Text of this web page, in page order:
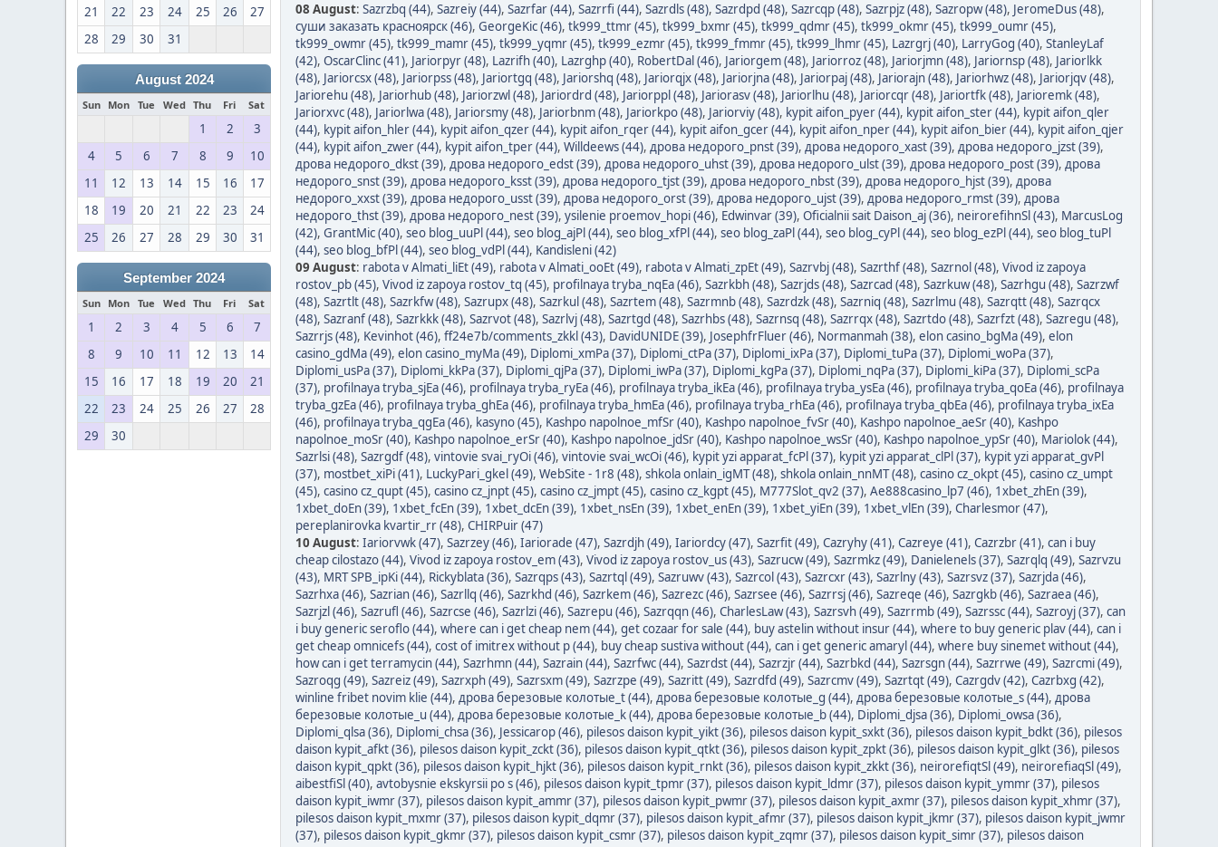
21
22 23 24 25 26
27
28
29 30 31
August 2024
Sun Mon Tue Wed Thu Fri Sat
1 2
3
4
5 6 7 8 9
10
11
12 13 14 15 16
17
18
19 20 21 22 23
24
25
26 27 28 29 30 31
September 2024
Sun Mon Tue Wed Thu Fri Sat
1 2 3 4 5 6
7
8
9 10 11 12 13
14
15
16 17 18 19 20
21
22
23 24 25 26 27
28
29
30
08 August: Sazrzbq (44), Sazreiy (44), Sazrfar (44), Sazrrfi (44), Sazrdls (48), Sazrdpd (48), Sazrcqp (48), Sazrpjz (48), Sazropw (48), JeromeDus (48),
суши заказать красноярск (46), GeorgeKic (46), tk999_ttmr (45), tk999_bxmr (45), tk999_qdmr (45), tk999_okmr (45), tk999_oumr (45),
tk999_owmr (45), tk999_mamr (45), tk999_yqmr (45), tk999_ezmr (45), tk999_fmmr (45), tk999_lhmr (45), Lazrgrj (40), LarryGog (40), StanleyLaf
(42), OscarClinc (41), Jariorpyr (48), Lazrifh (40), Lazrghp (40), RobertDal (46), Jariorgem (48), Jariorroz (48), Jariorjmn (48), Jariornsp (48), Jariorlkk
(48), Jariorcsx (48), Jariorpss (48), Jariortgq (48), Jariorshq (48), Jariorqjx (48), Jariorjna (48), Jariorpaj (48), Jariorajn (48), Jariorhwz (48), Jariorjqv (48),
Jariorehu (48), Jariorhub (48), Jariorzwl (48), Jariordrd (48), Jariorppl (48), Jariorasv (48), Jariorlhu (48), Jariorcqr (48), Jariortfk (48), Jarioremk (48),
Jariorxvc (48), Jariorlwa (48), Jariorsmy (48), Jariorbnm (48), Jariorkpo (48), Jariorviy (48), kypit aifon_pyer (44), kypit aifon_ster (44), kypit aifon_qler
(44), kypit aifon_hler (44), kypit aifon_qzer (44), kypit aifon_rqer (44), kypit aifon_gcer (44), kypit aifon_nper (44), kypit aifon_bier (44), kypit aifon_qjer
(44), kypit aifon_zwer (44), kypit aifon_tper (44), Willdeews (44), дрова недорого_pnst (39), дрова недорого_xast (39), дрова недорого_jzst (39),
дрова недорого_dkst (39), дрова недорого_edst (39), дрова недорого_uhst (39), дрова недорого_ulst (39), дрова недорого_post (39), дрова
недорого_snst (39), дрова недорого_ksst (39), дрова недорого_tjst (39), дрова недорого_nbst (39), дрова недорого_hjst (39), дрова
недорого_xxst (39), дрова недорого_usst (39), дрова недорого_orst (39), дрова недорого_ujst (39), дрова недорого_rmst (39), дрова
недорого_thst (39), дрова недорого_nest (39), ysilenie proemov_hopi (46), Edwinvar (39), Oficialnii sait Daison_aj (36), neirorefihnSl (43), MarcusLog
(42), GrantMic (40), seo blog_uuPl (44), seo blog_ajPl (44), seo blog_xfPl (44), seo blog_zaPl (44), seo blog_cyPl (44), seo blog_ezPl (44), seo blog_tuPl
(44), seo blog_bfPl (44), seo blog_vdPl (44), Kandisleni (42)
09 August: rabota v Almati_liEt (49), rabota v Almati_ooEt (49), rabota v Almati_zpEt (49), Sazrvbj (48), Sazrthf (48), Sazrnol (48), Vivod iz zapoya
rostov_pb (45), Vivod iz zapoya rostov_tq (45), profilnaya tryba_nqEa (46), Sazrkbh (48), Sazrjds (48), Sazrcad (48), Sazrkuw (48), Sazrhgu (48), Sazrzwf
(48), Sazrtlt (48), Sazrkfw (48), Sazrupx (48), Sazrkul (48), Sazrtem (48), Sazrmnb (48), Sazrdzk (48), Sazrniq (48), Sazrlmu (48), Sazrqtt (48), Sazrqcx
(48), Sazranf (48), Sazrkkk (48), Sazrvot (48), Sazrlvj (48), Sazrtgd (48), Sazrhbs (48), Sazrnsq (48), Sazrrqx (48), Sazrtdo (48), Sazrfzt (48), Sazregu (48),
Sazrrjs (48), Kevinhot (46), ff24e7b/comments_zkkl (43), DavidUNIDE (39), JosephfrFluer (46), Normanmah (38), elon casino_bgMa (49), elon
casino_gdMa (49), elon casino_myMa (49), Diplomi_xmPa (37), Diplomi_ctPa (37), Diplomi_ixPa (37), Diplomi_tuPa (37), Diplomi_woPa (37),
Diplomi_usPa (37), Diplomi_kkPa (37), Diplomi_qjPa (37), Diplomi_iwPa (37), Diplomi_kgPa (37), Diplomi_nqPa (37), Diplomi_kiPa (37), Diplomi_scPa
(37), profilnaya tryba_sjEa (46), profilnaya tryba_ryEa (46), profilnaya tryba_ikEa (46), profilnaya tryba_ysEa (46), profilnaya tryba_qoEa (46), profilnaya
tryba_gzEa (46), profilnaya tryba_ghEa (46), profilnaya tryba_hmEa (46), profilnaya tryba_rhEa (46), profilnaya tryba_qbEa (46), profilnaya tryba_ixEa
(46), profilnaya tryba_qgEa (46), kasyno (45), Kashpo napolnoe_mfSr (40), Kashpo napolnoe_fvSr (40), Kashpo napolnoe_aeSr (40), Kashpo
napolnoe_moSr (40), Kashpo napolnoe_erSr (40), Kashpo napolnoe_jdSr (40), Kashpo napolnoe_wsSr (40), Kashpo napolnoe_ypSr (40), Mariolok (44),
Sazrlsi (48), Sazrgdf (48), vintovie svai_ryOi (46), vintovie svai_wcOi (46), kypit yzi apparat_fcPl (37), kypit yzi apparat_clPl (37), kypit yzi apparat_gvPl
(37), mostbet_xiPi (41), LuckyPari_gkel (49), WebSite - 1r8 (48), shkola onlain_igMT (48), shkola onlain_nnMT (48), casino cz_okpt (45), casino cz_umpt
(45), casino cz_qupt (45), casino cz_jnpt (45), casino cz_jmpt (45), casino cz_kgpt (45), M777Slot_qv2 (37), Ae888casino_lp7 (46), 1xbet_zhEn (39),
1xbet_doEn (39), 1xbet_fcEn (39), 1xbet_dcEn (39), 1xbet_nsEn (39), 1xbet_enEn (39), 1xbet_yiEn (39), 1xbet_vlEn (39), Charlesmor (47),
pereplanirovka kvartir_rr (48), CHIRPuir (47)
10 August: Iariorvwk (47), Sazrzey (46), Iariorade (47), Sazrdjh (49), Iariordcy (47), Sazrfit (49), Cazryhy (41), Cazreye (41), Cazrzbr (41), can i buy
cheap cilostazo (44), Vivod iz zapoya rostov_em (43), Vivod iz zapoya rostov_us (43), Sazrucw (49), Sazrmkz (49), Danielenels (37), Sazrqlq (49), Sazrvzu
(43), MRT SPB_ipKi (44), Rickyblata (36), Sazrqps (43), Sazrtql (49), Sazruwv (43), Sazrcol (43), Sazrcxr (43), Sazrlny (43), Sazrsvz (37), Sazrjda (46),
Sazrhxa (46), Sazrian (46), Sazrllq (46), Sazrkhd (46), Sazrkem (46), Sazrezc (46), Sazrsee (46), Sazrrsj (46), Sazreqe (46), Sazrgkb (46), Sazraea (46),
Sazrjzl (46), Sazrufl (46), Sazrcse (46), Sazrlzi (46), Sazrepu (46), Sazrqqn (46), CharlesLaw (43), Sazrsvh (49), Sazrrmb (49), Sazrssc (44), Sazroyj (37), can
i buy generic seroflo (44), where can i get cheap nem (44), get cozaar for sale (44), buy astelin without insur (44), where to buy generic plav (44), can i
get cheap omnicefs (44), cost of imitrex without p (44), buy cheap sustiva without (44), can i get generic amaryl (44), where buy sinemet without (44),
how can i get terramycin (44), Sazrhmn (44), Sazrain (44), Sazrfwc (44), Sazrdst (44), Sazrzjr (44), Sazrbkd (44), Sazrsgn (44), Sazrrwe (49), Sazrcmi (49),
Sazroqg (49), Sazreiz (49), Sazrxph (49), Sazrsxm (49), Sazrzpe (49), Sazritt (49), Sazrdfd (49), Sazrcmv (49), Sazrtqt (49), Cazrgdv (42), Cazrbxg (42),
winline fribet novim klie (44), дрова березовые колотые_t (44), дрова березовые колотые_g (44), дрова березовые колотые_s (44), дрова
березовые колотые_u (44), дрова березовые колотые_k (44), дрова березовые колотые_b (44), Diplomi_djsa (36), Diplomi_owsa (36),
Diplomi_qlsa (36), Diplomi_chsa (36), Jessicarop (46), pilesos daison kypit_yikt (36), pilesos daison kypit_sxkt (36), pilesos daison kypit_bdkt (36), pilesos
daison kypit_afkt (36), pilesos daison kypit_zckt (36), pilesos daison kypit_qtkt (36), pilesos daison kypit_zpkt (36), pilesos daison kypit_glkt (36), pilesos
daison kypit_qpkt (36), pilesos daison kypit_hjkt (36), pilesos daison kypit_rnkt (36), pilesos daison kypit_zkkt (36), neirorefiqtSl (49), neirorefiaqSl (49),
aibestfiSl (40), avtobysnie ekskyrsii po s (46), pilesos daison kypit_tpmr (37), pilesos daison kypit_ldmr (37), pilesos daison kypit_ymmr (37), pilesos
daison kypit_iwmr (37), pilesos daison kypit_ammr (37), pilesos daison kypit_pwmr (37), pilesos daison kypit_axmr (37), pilesos daison kypit_xhmr (37),
pilesos daison kypit_mxmr (37), pilesos daison kypit_dqmr (37), pilesos daison kypit_afmr (37), pilesos daison kypit_jkmr (37), pilesos daison kypit_jwmr
(37), pilesos daison kypit_gkmr (37), pilesos daison kypit_csmr (37), pilesos daison kypit_zqmr (37), pilesos daison kypit_simr (37), pilesos daison